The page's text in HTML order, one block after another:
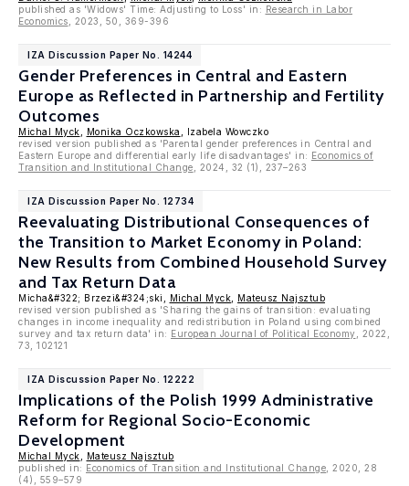
published as 'Widows' Time: Adjusting to Loss' in: Research in Labor
Economics , 2023, 50, 369-396
IZA Discussion Paper No. 14244
Gender Preferences in Central and Eastern
Europe as Reflected in Partnership and Fertility
Outcomes
Michal Myck Monika Oczkowska
, Izabela Wowczko
revised version published as 'Parental gender preferences in Central and
Eastern Europe and differential early life disadvantages' in: Economics of
Transition and Institutional Change , 2024, 32 (1), 237–263
IZA Discussion Paper No. 12734
Reevaluating Distributional Consequences of
the Transition to Market Economy in Poland:
New Results from Combined Household Survey
and Tax Return Data
Micha&#322; Brzezi&#324;ski, Michal Myck
Mateusz Najsztub
revised version published as 'Sharing the gains of transition: evaluating
changes in income inequality and redistribution in Poland using combined
survey and tax return data' in: European Journal of Political Economy
, 2022,
73, 102121
IZA Discussion Paper No. 12222
Implications of the Polish 1999 Administrative
Reform for Regional Socio-Economic
Development
Michal Myck
Mateusz Najsztub
published in: Economics of Transition and Institutional Change , 2020, 28
(4), 559–579